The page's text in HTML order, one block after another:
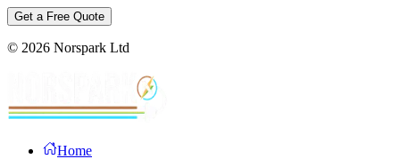
Get a Free Quote
© 2026 Norspark Ltd
Home